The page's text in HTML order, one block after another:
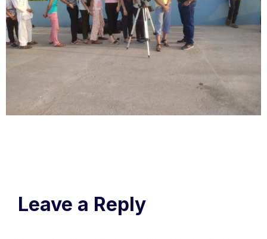
Leave a Reply